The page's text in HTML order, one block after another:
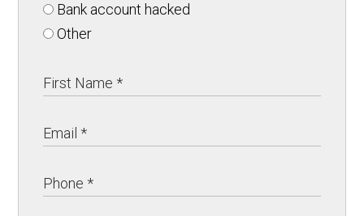
Bank account hacked
Other